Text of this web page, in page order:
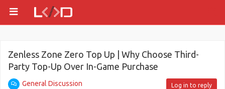
Zenless Zone Zero Top Up | Why Choose Third-
Party Top-Up Over In-Game Purchase
General Discussion Log in to reply